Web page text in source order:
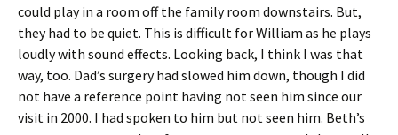
could play in a room off the family room downstairs. But,
they had to be quiet. This is difficult for William as he plays
loudly with sound effects. Looking back, I think I was that
way, too. Dad’s surgery had slowed him down, though I did
not have a reference point having not seen him since our
visit in 2000. I had spoken to him but not seen him. Beth’s